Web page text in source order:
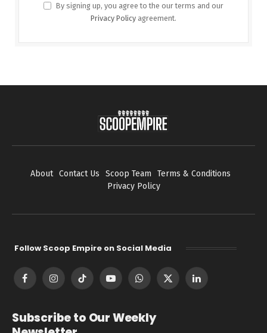
By signing up, you agree to the our terms and our
Privacy Policy agreement.
About Contact Us Scoop Team
Terms & Conditions
Privacy Policy
Follow Scoop Empire on Social Media
FacebookInstagramTikTok YouTubeWhatsApp
X
LinkedIn
Subscribe to Our Weekly